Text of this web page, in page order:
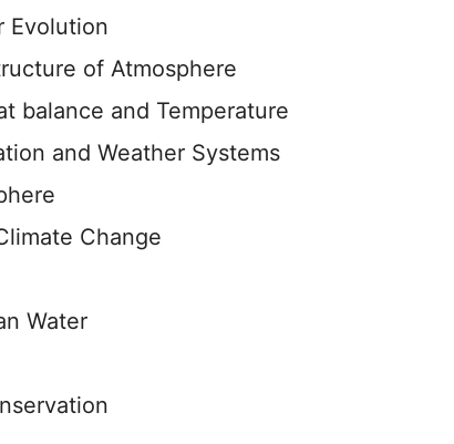
Evolution
of Atmosphere
balance and Temperature
and Weather Systems
Change
Water